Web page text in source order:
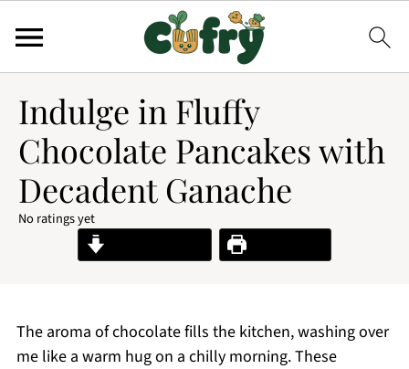
Indulge in Fluffy
Chocolate Pancakes with
Decadent Ganache
No ratings yet
Print Recipe
The aroma of chocolate fills the kitchen, washing over
me like a warm hug on a chilly morning. These